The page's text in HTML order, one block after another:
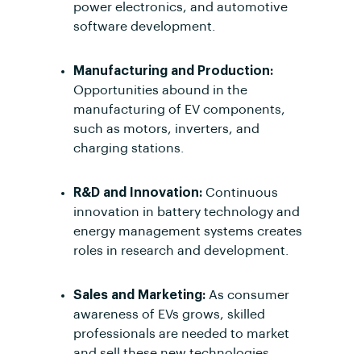
power electronics, and automotive
software development.
Manufacturing and Production:
Opportunities abound in the
manufacturing of EV components,
such as motors, inverters, and
charging stations.
R&D and Innovation: Continuous
innovation in battery technology and
energy management systems creates
roles in research and development.
Sales and Marketing: As consumer
awareness of EVs grows, skilled
professionals are needed to market